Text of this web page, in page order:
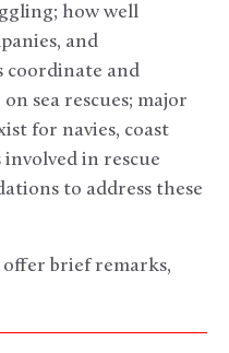
how well
and
and
sea rescues; major
for navies, coast
in rescue
to address these
brief remarks,